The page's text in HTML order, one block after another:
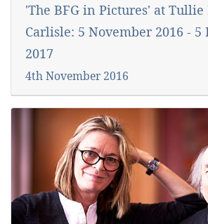
'The BFG in Pictures' at Tullie
Carlisle: 5 November 2016 - 5
2017
4th November 2016